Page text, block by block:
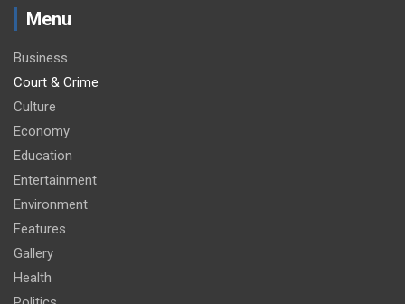
Menu
Business
Court & Crime
Culture
Economy
Education
Entertainment
Environment
Features
Gallery
Health